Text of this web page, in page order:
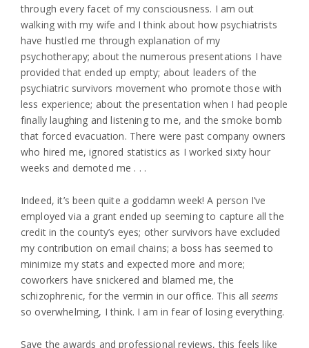
through every facet of my consciousness. I am out
walking with my wife and I think about how psychiatrists
have hustled me through explanation of my
psychotherapy; about the numerous presentations I have
provided that ended up empty; about leaders of the
psychiatric survivors movement who promote those with
less experience; about the presentation when I had people
finally laughing and listening to me, and the smoke bomb
that forced evacuation. There were past company owners
who hired me, ignored statistics as I worked sixty hour
weeks and demoted me . . .
Indeed, it’s been quite a goddamn week! A person I’ve
employed via a grant ended up seeming to capture all the
credit in the county’s eyes; other survivors have excluded
my contribution on email chains; a boss has seemed to
minimize my stats and expected more and more;
coworkers have snickered and blamed me, the
schizophrenic, for the vermin in our office. This all seems
so overwhelming, I think. I am in fear of losing everything.
Save the awards and professional reviews, this feels like